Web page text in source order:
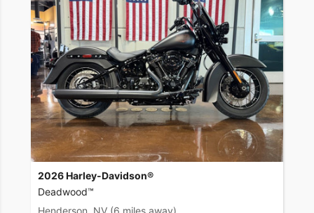
2026 Harley-Davidson®
Deadwood™